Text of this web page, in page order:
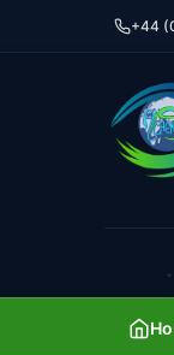
+44